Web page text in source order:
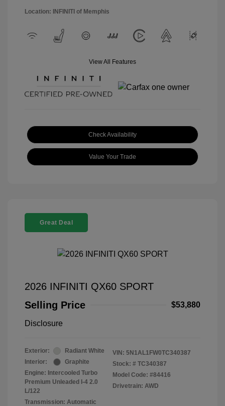
Location: INFINITI of Memphis
View All Features
Check Availability
Value Your Trade
Great Deal
2026 INFINITI QX60 SPORT
Selling Price
$53,880
Disclosure
Exterior:
Radiant White
Interior:
Graphite
Engine: Intercooled Turbo
Premium Unleaded I-4 2.0
L/122
Transmission: Automatic
VIN: 5N1AL1FW0TC340387
Stock: # TC340387
Model Code: #84416
Drivetrain: AWD